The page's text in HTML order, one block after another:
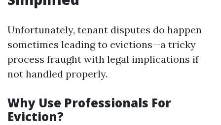
Unfortunately, tenant disputes do happen
sometimes leading to evictions—a tricky
process fraught with legal implications if
not handled properly.
Why Use Professionals For
Eviction?